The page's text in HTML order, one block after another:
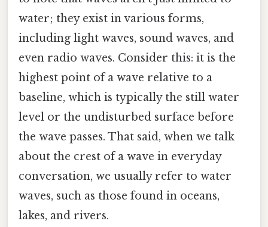
water; they exist in various forms,
including light waves, sound waves, and
even radio waves. Consider this: it is the
highest point of a wave relative to a
baseline, which is typically the still water
level or the undisturbed surface before
the wave passes. That said, when we talk
about the crest of a wave in everyday
conversation, we usually refer to water
waves, such as those found in oceans,
lakes, and rivers.